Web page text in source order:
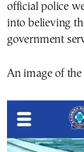
official police
into believing
government
An image of